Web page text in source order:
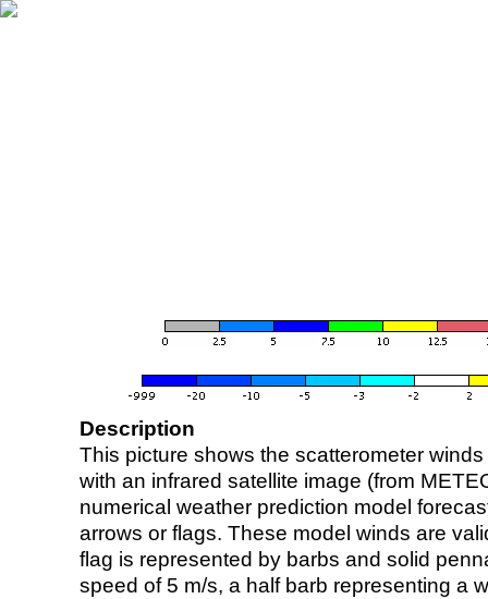
Description
This picture shows the scatterometer
with an infrared satellite image (from
numerical weather prediction model
arrows or flags. These model winds are
flag is represented by barbs and solid
speed of 5 m/s, a half barb representing a